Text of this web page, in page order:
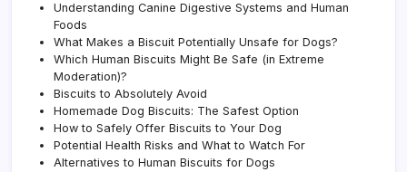
Understanding Canine Digestive Systems and Human
Foods
What Makes a Biscuit Potentially Unsafe for Dogs?
Which Human Biscuits Might Be Safe (in Extreme
Moderation)?
Biscuits to Absolutely Avoid
Homemade Dog Biscuits: The Safest Option
How to Safely Offer Biscuits to Your Dog
Potential Health Risks and What to Watch For
Alternatives to Human Biscuits for Dogs